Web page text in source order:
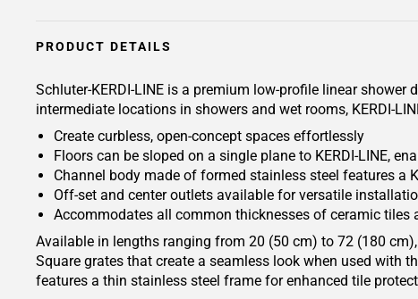
PRODUCT DETAILS
Schluter-KERDI-LINE is a premium low-profile linear
intermediate locations in showers and wet rooms, KERDI-
Create curbless, open-concept spaces effortlessly
Floors can be sloped on a single plane to KERDI-LINE,
Channel body made of formed stainless steel features a
Off-set and center outlets available for versatile
Accommodates all common thicknesses of ceramic tiles
Available in lengths ranging from 20 (50 cm) to 72 (180
Square grates that create a seamless look when used with
features a thin stainless steel frame for enhanced tile